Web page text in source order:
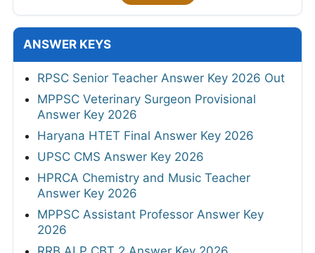
ANSWER KEYS
RPSC Senior Teacher Answer Key 2026 Out
MPPSC Veterinary Surgeon Provisional
Answer Key 2026
Haryana HTET Final Answer Key 2026
UPSC CMS Answer Key 2026
HPRCA Chemistry and Music Teacher
Answer Key 2026
MPPSC Assistant Professor Answer Key
2026